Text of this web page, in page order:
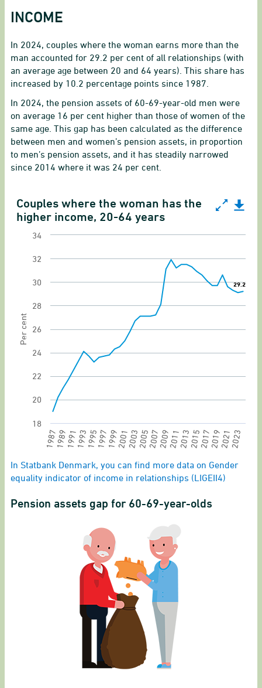
INCOME
In 2024, couples where the woman earns more than the
man accounted for 29.2 per cent of all relationships (with
an average age between 20 and 64 years). This share has
increased by 10.2 percentage points since 1987.
In 2024, the pension assets of 60-69-year-old men were
on average 16 per cent higher than those of women of the
same age. This gap has been calculated as the difference
between men and women’s pension assets, in proportion
to men’s pension assets, and it has steadily narrowed
since 2014 where it was 24 per cent.
Couples where the woman has the higher
Line chart with 38 data points.
Gender equality indicator of income in
View as data table, Couples where the
The chart has 1 X axis displaying categories.
The chart has 1 Y axis displaying Per cent.
Per cent
Couples where the woman has the
higher income, 20-64 years
29.2
29.2
1987198919911993199519971999200120032005200720092011201320152017201920212023
18
20
22
24
26
28
30
32
34
End of interactive chart.
In Statbank Denmark, you can find more data on Gender
equality indicator of income in relationships (LIGEII4)
Pension assets gap for 60-69-year-olds